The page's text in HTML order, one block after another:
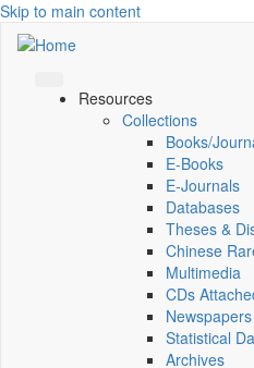
Skip to main content
Resources
Collections
Books/
E-Books
E‑Journals
Databases
Theses &
Chinese
Multimedia
CDs
Newspapers
Statistical
Archives